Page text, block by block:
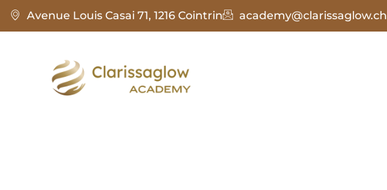
Avenue Louis Casai 71, 1216 Cointrin academy@clarissaglow.ch